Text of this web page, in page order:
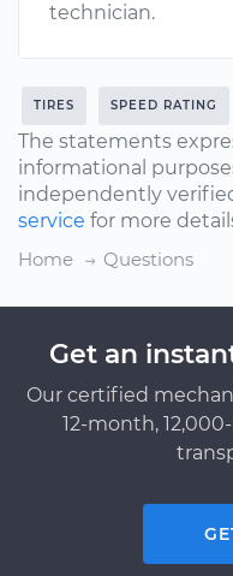
technician.
TIRES SPEED RATING
The statements
informational
independently
service for more
Home
Questions
Get an
Our certified
12-month,